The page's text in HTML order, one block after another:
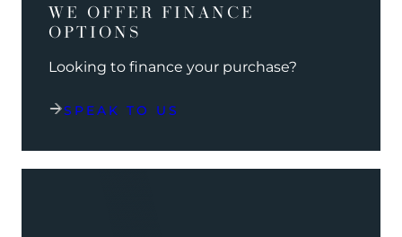
WE OFFER FINANCE
OPTIONS
Looking to finance your purchase?
SPEAK TO US